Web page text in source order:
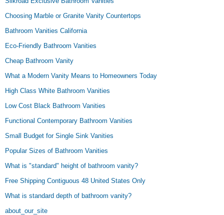
Choosing Marble or Granite Vanity Countertops
Bathroom Vanities California
Eco-Friendly Bathroom Vanities
Cheap Bathroom Vanity
What a Modern Vanity Means to Homeowners Today
High Class White Bathroom Vanities
Low Cost Black Bathroom Vanities
Functional Contemporary Bathroom Vanities
Small Budget for Single Sink Vanities
Popular Sizes of Bathroom Vanities
What is "standard" height of bathroom vanity?
Free Shipping Contiguous 48 United States Only
What is standard depth of bathroom vanity?
about_our_site